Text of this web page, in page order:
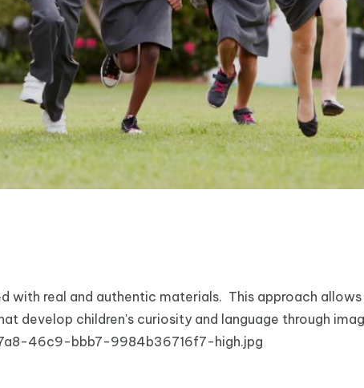
with real and authentic materials. This approach allows
develop children's curiosity and language through